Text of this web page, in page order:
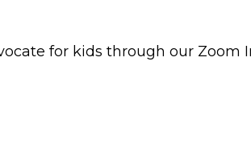
for kids through our Zoom